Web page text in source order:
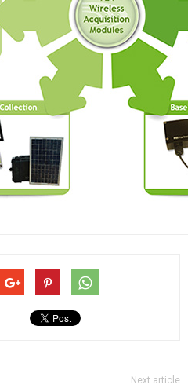
Next article